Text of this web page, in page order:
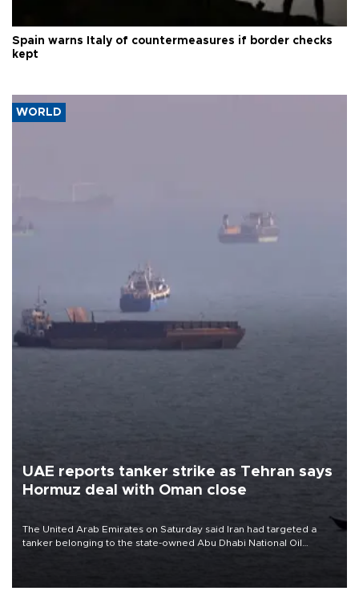
Spain warns Italy of countermeasures if border checks
kept
WORLD
UAE reports tanker strike as Tehran says
Hormuz deal with Oman close
The United Arab Emirates on Saturday said Iran had targeted a
tanker belonging to the state-owned Abu Dhabi National Oil